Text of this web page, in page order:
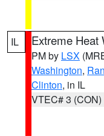
IL Extreme Heat
PM by LSX
Washington,
Clinton, in IL
VTEC# 3 (CON)